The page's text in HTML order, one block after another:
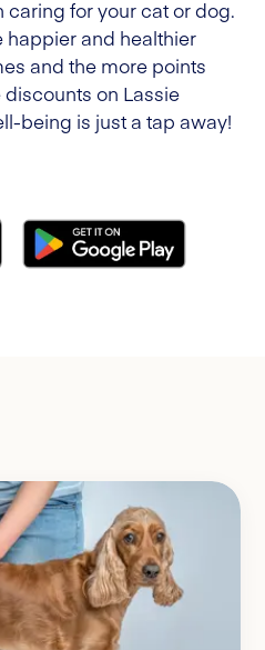
for your cat or dog.
happier and healthier
and the more points
on Lassie
being is just a tap away!